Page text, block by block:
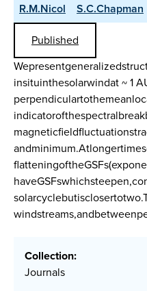
R.M.Nicol S.C.Chapman
Published
insituinthesolarwindat ~ 1
Collection:
Journals